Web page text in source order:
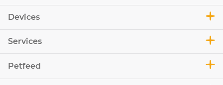
Devices
Services
Petfeed